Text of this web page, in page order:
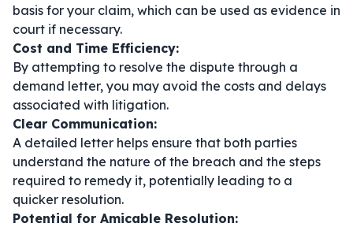
basis for your claim, which can be used as evidence in
court if necessary.
Cost and Time Efficiency:
By attempting to resolve the dispute through a
demand letter, you may avoid the costs and delays
associated with litigation.
Clear Communication:
A detailed letter helps ensure that both parties
understand the nature of the breach and the steps
required to remedy it, potentially leading to a
quicker resolution.
Potential for Amicable Resolution: